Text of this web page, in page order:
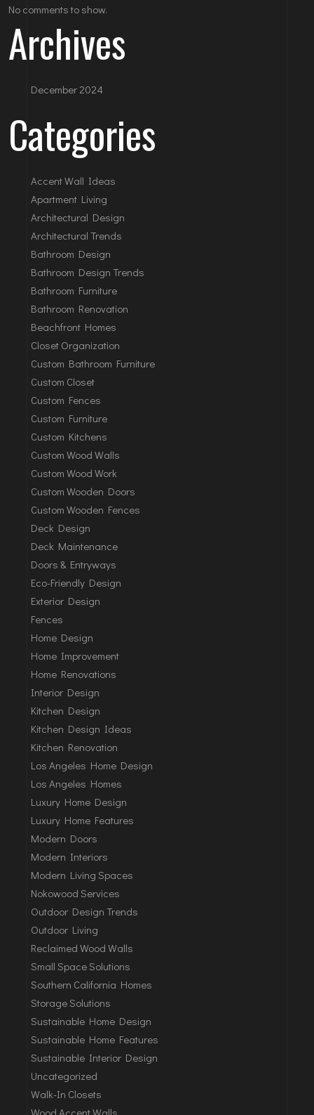
No comments to show.
Archives
December 2024
Categories
Accent Wall Ideas
Apartment Living
Architectural Design
Architectural Trends
Bathroom Design
Bathroom Design Trends
Bathroom Furniture
Bathroom Renovation
Beachfront Homes
Closet Organization
Custom Bathroom Furniture
Custom Closet
Custom Fences
Custom Furniture
Custom Kitchens
Custom Wood Walls
Custom Wood Work
Custom Wooden Doors
Custom Wooden Fences
Deck Design
Deck Maintenance
Doors & Entryways
Eco-Friendly Design
Exterior Design
Fences
Home Design
Home Improvement
Home Renovations
Interior Design
Kitchen Design
Kitchen Design Ideas
Kitchen Renovation
Los Angeles Home Design
Los Angeles Homes
Luxury Home Design
Luxury Home Features
Modern Doors
Modern Interiors
Modern Living Spaces
Nokowood Services
Outdoor Design Trends
Outdoor Living
Reclaimed Wood Walls
Small Space Solutions
Southern California Homes
Storage Solutions
Sustainable Home Design
Sustainable Home Features
Sustainable Interior Design
Uncategorized
Walk-In Closets
Wood Accent Walls